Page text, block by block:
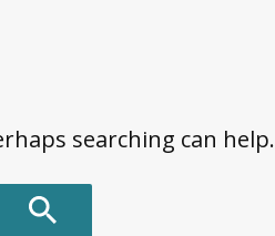
searching can help.